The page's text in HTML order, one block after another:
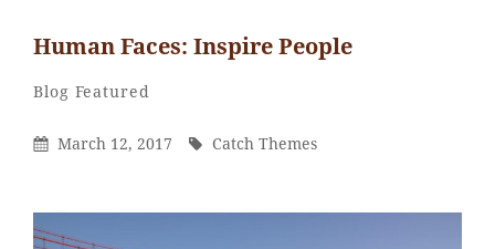
Human Faces: Inspire People
Categories
Blog FeaturedCatch
Posted
March 12, 2017 By
Catch Themes